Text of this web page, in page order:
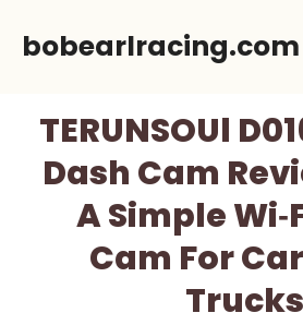
bobearlracing.com
TERUNSOUl
Dash Cam
A Simple
Cam For
Trucks